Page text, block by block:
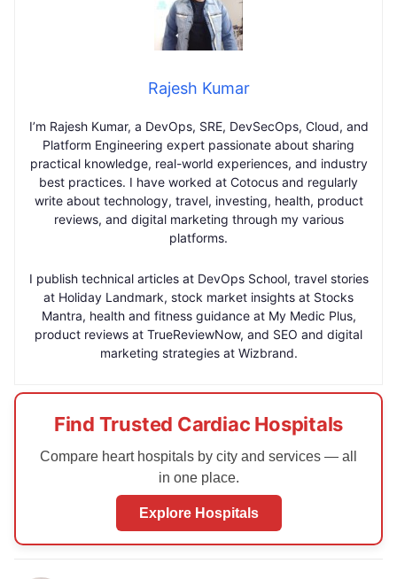
Rajesh Kumar
I’m Rajesh Kumar, a DevOps, SRE, DevSecOps, Cloud, and
Platform Engineering expert passionate about sharing
practical knowledge, real-world experiences, and industry
best practices. I have worked at Cotocus and regularly
write about technology, travel, investing, health, product
reviews, and digital marketing through my various
platforms.
I publish technical articles at DevOps School, travel stories
at Holiday Landmark, stock market insights at Stocks
Mantra, health and fitness guidance at My Medic Plus,
product reviews at TrueReviewNow, and SEO and digital
marketing strategies at Wizbrand.
Find Trusted Cardiac Hospitals
Compare heart hospitals by city and services — all
in one place.
Explore Hospitals